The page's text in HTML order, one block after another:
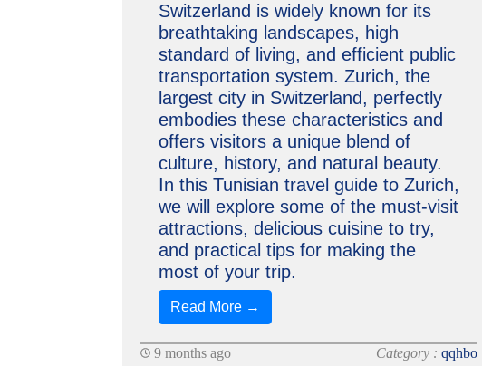
Switzerland is widely known for its
breathtaking landscapes, high
standard of living, and efficient public
transportation system. Zurich, the
largest city in Switzerland, perfectly
embodies these characteristics and
offers visitors a unique blend of
culture, history, and natural beauty.
In this Tunisian travel guide to Zurich,
we will explore some of the must-visit
attractions, delicious cuisine to try,
and practical tips for making the
most of your trip.
Read More →
9 months ago Category :qqhbo